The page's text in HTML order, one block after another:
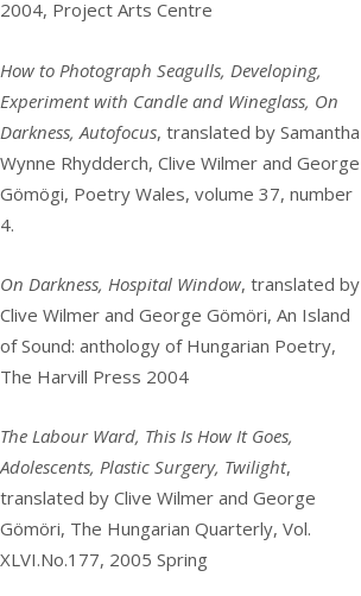
2004, Project Arts Centre
How to Photograph Seagulls, Developing,
Experiment with Candle and Wineglass, On
Darkness, Autofocus, translated by Samantha
Wynne Rhydderch, Clive Wilmer and George
Gömögi, Poetry Wales, volume 37, number
4.
On Darkness, Hospital Window, translated by
Clive Wilmer and George Gömöri, An Island
of Sound: anthology of Hungarian Poetry,
The Harvill Press 2004
The Labour Ward, This Is How It Goes,
Adolescents, Plastic Surgery, Twilight,
translated by Clive Wilmer and George
Gömöri, The Hungarian Quarterly, Vol.
XLVI.No.177, 2005 Spring